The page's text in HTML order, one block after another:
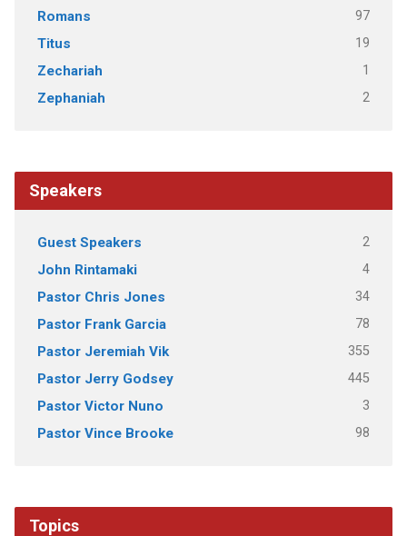
Romans 97
Titus 19
Zechariah 1
Zephaniah 2
Speakers
Guest Speakers 2
John Rintamaki 4
Pastor Chris Jones 34
Pastor Frank Garcia 78
Pastor Jeremiah Vik 355
Pastor Jerry Godsey 445
Pastor Victor Nuno 3
Pastor Vince Brooke 98
Topics